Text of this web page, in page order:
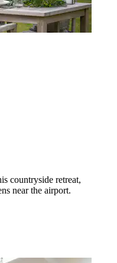
countryside retreat,
near the airport.